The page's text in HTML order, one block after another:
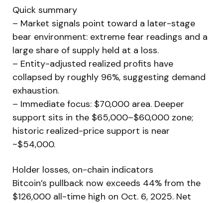
Quick summary
– Market signals point toward a later-stage
bear environment: extreme fear readings and a
large share of supply held at a loss.
– Entity-adjusted realized profits have
collapsed by roughly 96%, suggesting demand
exhaustion.
– Immediate focus: $70,000 area. Deeper
support sits in the $65,000–$60,000 zone;
historic realized-price support is near
~$54,000.
Holder losses, on-chain indicators
Bitcoin’s pullback now exceeds 44% from the
$126,000 all-time high on Oct. 6, 2025. Net